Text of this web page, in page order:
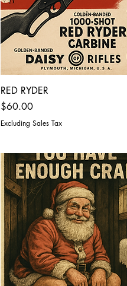
RED RYDER
Price
$60.00
Excluding Sales Tax